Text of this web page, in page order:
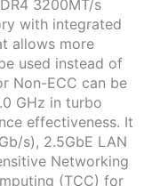
3200MT/s
with integrated
allows more
used instead of
Non-ECC can be
GHz in turbo
effectiveness. It
s), 2.5GbE LAN
Networking
(TCC) for